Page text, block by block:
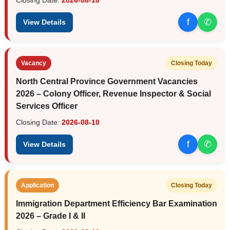
View Details f ✆
Vacancy Closing Today
North Central Province Government Vacancies
2026 – Colony Officer, Revenue Inspector & Social
Services Officer
Closing Date: 2026-08-10
View Details f ✆
Application Closing Today
Immigration Department Efficiency Bar Examination
2026 – Grade I & II